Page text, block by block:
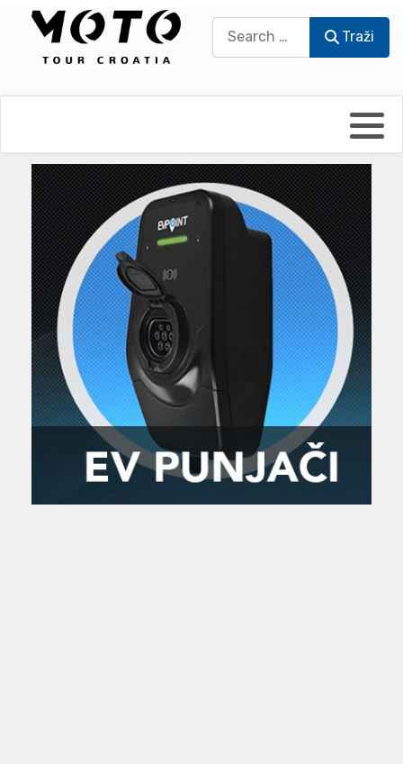
Traži
UmPaDrum
Moto servisi
Impressum
Damir Žerić - ELPASSO
Dario Dinter - Moto TOZ
Igor Kreč - UmPaDrum
Igor Kukec Brmbi
Slaven Gajdek
MTC - Moto Tour Croatia
Moto putopisi
Vikend vožnje
Zanimljivost
Najave i noviteti